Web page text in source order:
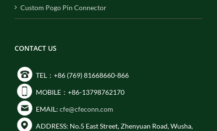
Custom Pogo Pin Connector
CONTACT US
TEL：+86 (769) 81668660-866
MOBILE：+86-13798762170
EMAIL: cfe@cfeconn.com
ADDRESS: No.5 East Street, Zhenyuan Road, Wusha,